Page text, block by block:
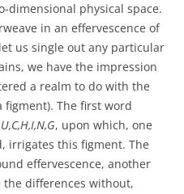
dimensional physical space.
in an effervescence of
us single out any particular
we have the impression
a realm to do with the
The first word
, upon which, one
irrigates this figment. The
effervescence, another
differences without,